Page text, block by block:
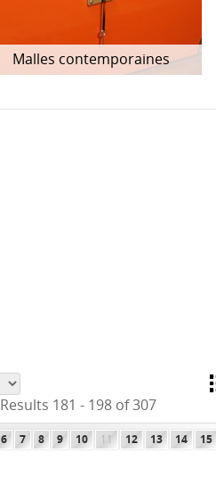
Malles contemporaines
Results 181 - 198 of 307
6 7 8 9 10 11 12 13 14 15